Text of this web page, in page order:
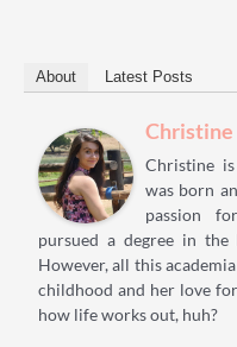
About Latest Posts
Christine
was born
passion
pursued a degree in the
However, all this
childhood and her love
how life works out, huh?